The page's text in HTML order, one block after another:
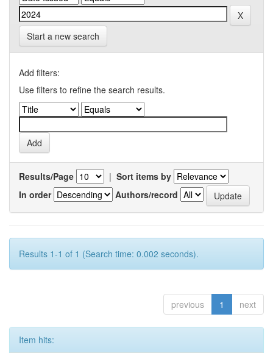
Start a new search
Add filters:
Use filters to refine the search results.
Results/Page | Sort items by
In order
Authors/record
Results 1-1 of 1 (Search time: 0.002 seconds).
previous 1 next
Item hits: